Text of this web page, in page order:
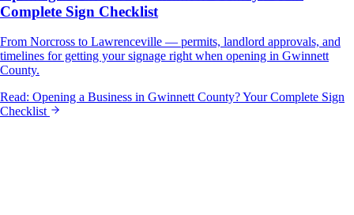
Complete Sign Checklist
From Norcross to Lawrenceville — permits, landlord approvals, and
timelines for getting your signage right when opening in Gwinnett
County.
Read: Opening a Business in Gwinnett County? Your Complete Sign
Checklist